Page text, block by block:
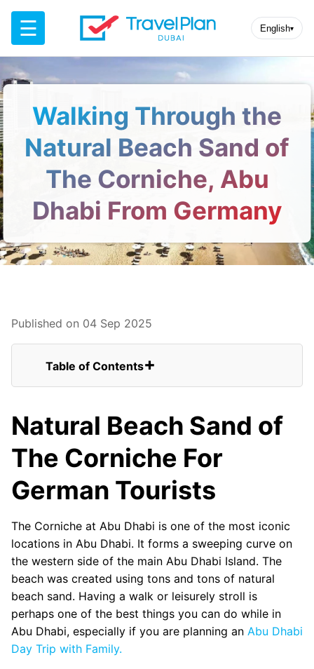
☰ English▾
Walking Through the
Natural Beach Sand of
The Corniche, Abu
Dhabi From Germany
Published on 04 Sep 2025
Table of Contents
Natural Beach Sand of The Corniche For
Winding Up
FAQs for German Tourists Visiting the
Abu Dhabi Corniche
Abu Dhabi Corniche Seaplane View
Abu Dhabi Corniche
Natural Beach Sand of
The Corniche For
German Tourists
The Corniche at Abu Dhabi is one of the most iconic
locations in Abu Dhabi. It forms a sweeping curve on
the western side of the main Abu Dhabi Island. The
beach was created using tons and tons of natural
beach sand. Having a walk or leisurely stroll is
perhaps one of the best things you can do while in
Abu Dhabi, especially if you are planning an Abu Dhabi
Day Trip with Family.